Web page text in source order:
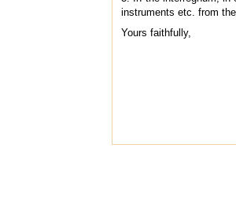
instruments etc. from
Yours faithfully,